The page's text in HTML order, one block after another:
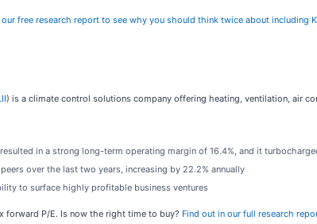
our free research report to see why you should think twice about including
) is a climate control solutions company offering heating, ventilation, air
in a strong long-term operating margin of 16.4%, and it
over the last two years, increasing by 22.2% annually
to surface highly profitable business ventures
forward P/E. Is now the right time to buy? Find out in our full research